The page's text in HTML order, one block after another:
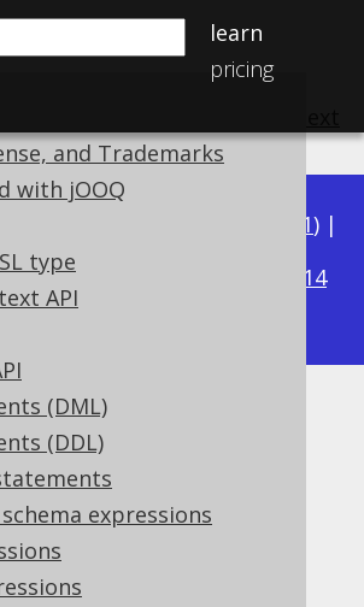
learn
pricing
and Trademarks
with jOOQ
type
API
(DML)
(DDL)
expressions
3.21) |
|3.17
3.14
Open Source Edition
✅ Professional Edition